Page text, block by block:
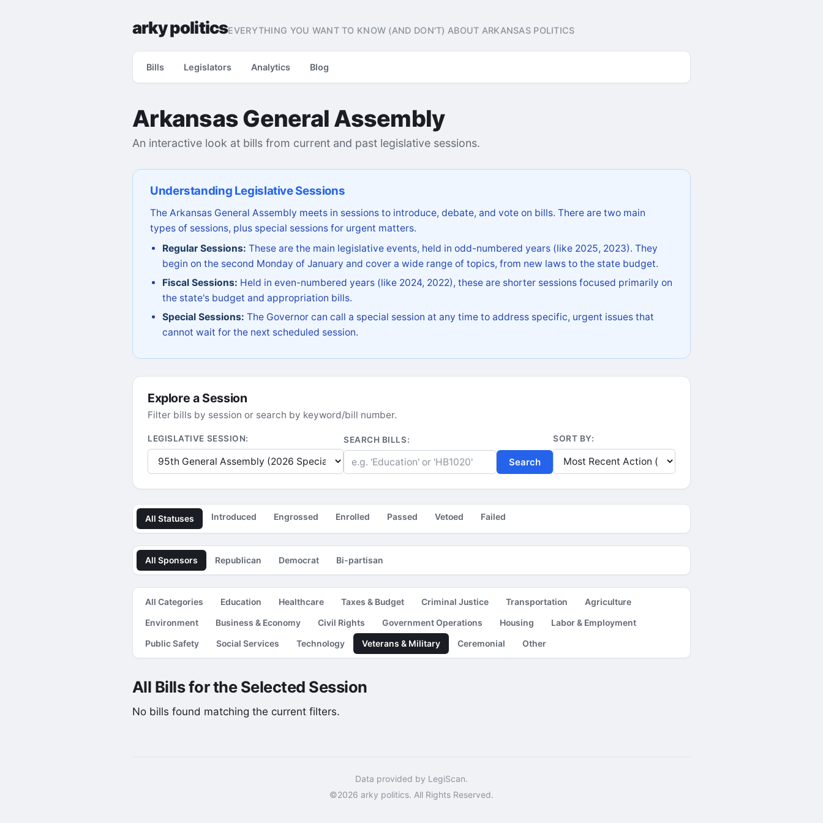
arky politicsEVERYTHING YOU WANT TO KNOW (AND DON'T) ABOUT ARKANSAS POLITICS
Bills Legislators Analytics Blog
Arkansas General Assembly
An interactive look at bills from current and past legislative sessions.
Understanding Legislative Sessions
The Arkansas General Assembly meets in sessions to introduce, debate, and vote on bills. There are two main
types of sessions, plus special sessions for urgent matters.
Regular Sessions: These are the main legislative events, held in odd-numbered years (like 2025, 2023). They
begin on the second Monday of January and cover a wide range of topics, from new laws to the state budget.
Fiscal Sessions: Held in even-numbered years (like 2024, 2022), these are shorter sessions focused primarily on
the state's budget and appropriation bills.
Special Sessions: The Governor can call a special session at any time to address specific, urgent issues that
cannot wait for the next scheduled session.
Explore a Session
Filter bills by session or search by keyword/bill number.
LEGISLATIVE SESSION: SEARCH BILLS:
Search
SORT BY:
All Statuses Introduced Engrossed Enrolled Passed Vetoed Failed
All Sponsors Republican Democrat Bi-partisan
All Categories Education Healthcare Taxes & Budget Criminal Justice Transportation
Agriculture
Environment
Business & Economy Civil Rights Government Operations Housing
Labor & Employment
Public Safety
Social Services Technology Veterans & Military Ceremonial Other
All Bills for the Selected Session
No bills found matching the current filters.
Data provided by LegiScan.
©2026 arky politics. All Rights Reserved.